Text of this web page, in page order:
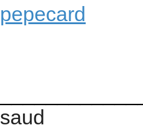
pepecard
saud